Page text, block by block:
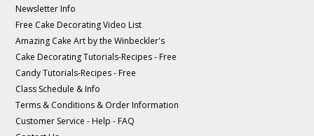
Newsletter Info
Free Cake Decorating Video List
Amazing Cake Art by the Winbeckler's
Cake Decorating Tutorials-Recipes - Free
Candy Tutorials-Recipes - Free
Class Schedule & Info
Terms & Conditions & Order Information
Customer Service - Help - FAQ